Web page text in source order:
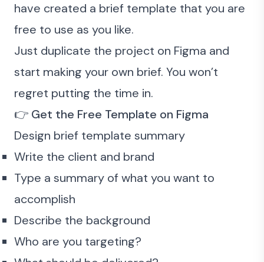
have created a brief template that you are
free to use as you like.
Just duplicate the project on Figma and
start making your own brief. You won’t
regret putting the time in.
👉 Get the Free Template on Figma
Design brief template summary
Write the client and brand
Type a summary of what you want to
accomplish
Describe the background
Who are you targeting?